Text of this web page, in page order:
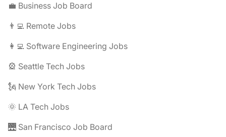
💼 Business Job Board
👨‍💻 Remote Jobs
👩‍💻 Software Engineering Jobs
🎡 Seattle Tech Jobs
🗽 New York Tech Jobs
🌞 LA Tech Jobs
🌉 San Francisco Job Board